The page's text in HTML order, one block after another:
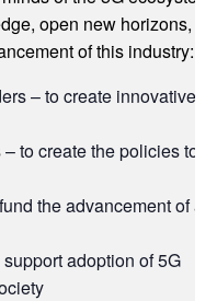
open new horizons,
of this industry:
– to create innovative
to create the policies to
the advancement of a
adoption of 5G